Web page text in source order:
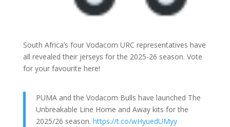
South Africa’s four Vodacom URC representatives have
all revealed their jerseys for the 2025-26 season. Vote
for your favourite here!
PUMA and the Vodacom Bulls have launched The
Unbreakable Line Home and Away kits for the
2025/26 season. https://t.co/wHyuedUMyy